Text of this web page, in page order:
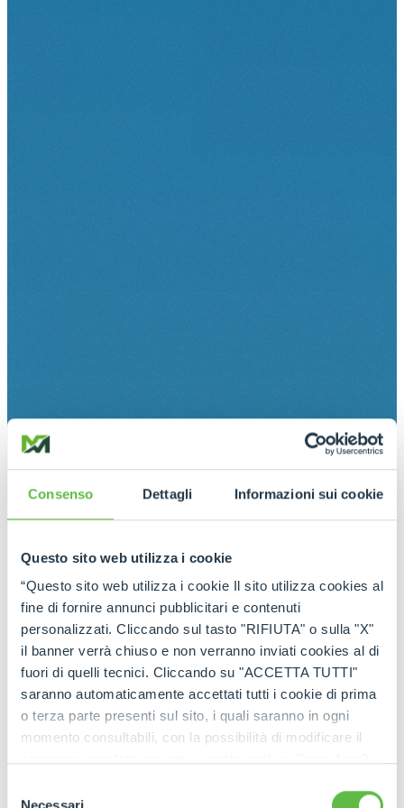
Consenso Dettagli Informazioni sui cookie
Questo sito web utilizza i cookie
“Questo sito web utilizza i cookie Il sito utilizza cookies al
fine di fornire annunci pubblicitari e contenuti
personalizzati. Cliccando sul tasto "RIFIUTA" o sulla "X"
il banner verrà chiuso e non verranno inviati cookies al di
fuori di quelli tecnici. Cliccando su "ACCETTA TUTTI"
saranno automaticamente accettati tutti i cookie di prima
o terza parte presenti sul sito, i quali saranno in ogni
momento consultabili, con la possibilità di modificare il
ogni pagina, selezionare "Modifichi il suo consenso" e
Necessari